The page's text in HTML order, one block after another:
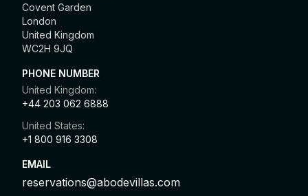
Covent Garden
London
United Kingdom
WC2H 9JQ
PHONE NUMBER
United Kingdom:
+44 203 062 6888
United States:
+1 800 916 3308
EMAIL
reservations@abodevillas.com